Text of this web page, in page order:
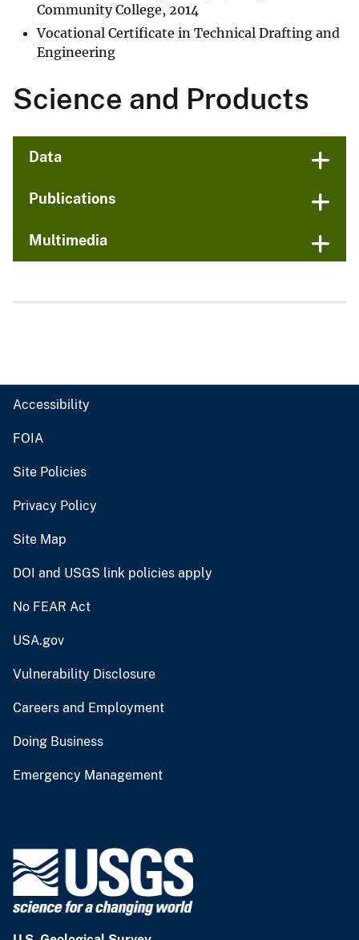
Community College, 2014
Vocational Certificate in Technical Drafting and
Engineering
Science and Products
Data
Publications
Multimedia
Accessibility
FOIA
Site Policies
Privacy Policy
Site Map
DOI and USGS link policies apply
No FEAR Act
USA.gov
Vulnerability Disclosure
Careers and Employment
Doing Business
Emergency Management